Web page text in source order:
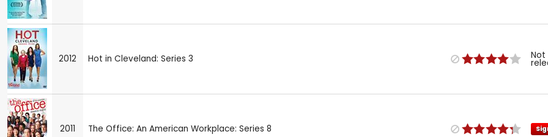
2012 Hot in Cleveland: Series 3 Not
2011 The Office: An American Workplace: Series 8